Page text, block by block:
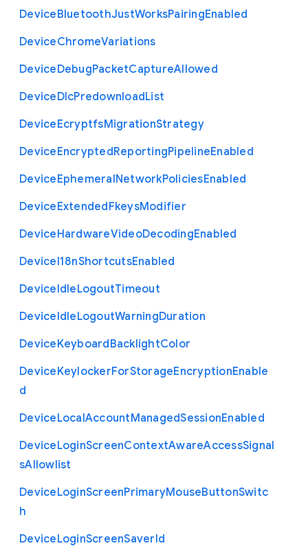
DeviceBluetoothJustWorksPairingEnabled
DeviceChromeVariations
DeviceDebugPacketCaptureAllowed
DeviceDlcPredownloadList
DeviceEcryptfsMigrationStrategy
DeviceEncryptedReportingPipelineEnabled
DeviceEphemeralNetworkPoliciesEnabled
DeviceExtendedFkeysModifier
DeviceHardwareVideoDecodingEnabled
DeviceI18nShortcutsEnabled
DeviceIdleLogoutTimeout
DeviceIdleLogoutWarningDuration
DeviceKeyboardBacklightColor
DeviceKeylockerForStorageEncryptionEnable
d
DeviceLocalAccountManagedSessionEnabled
DeviceLoginScreenContextAwareAccessSignal
sAllowlist
DeviceLoginScreenPrimaryMouseButtonSwitc
h
DeviceLoginScreenSaverId